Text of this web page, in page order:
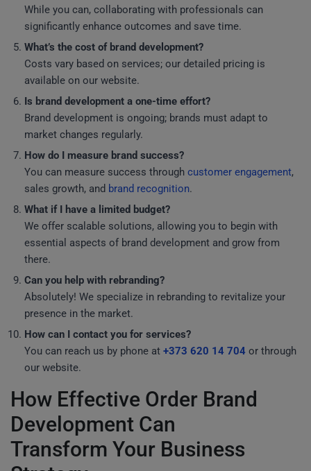
While you can, collaborating with professionals can
significantly enhance outcomes and save time.
What’s the cost of brand development?
Costs vary based on services; our detailed pricing is
available on our website.
Is brand development a one-time effort?
Brand development is ongoing; brands must adapt to
market changes regularly.
How do I measure brand success?
You can measure success through customer engagement,
sales growth, and brand recognition.
What if I have a limited budget?
We offer scalable solutions, allowing you to begin with
essential aspects of brand development and grow from
there.
Can you help with rebranding?
Absolutely! We specialize in rebranding to revitalize your
presence in the market.
How can I contact you for services?
You can reach us by phone at +373 620 14 704 or through
our website.
How Effective Order Brand
Development Can
Transform Your Business